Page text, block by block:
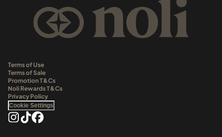
Terms of Use
Terms of Sale
Promotion T&Cs
Noli Rewards T&Cs
Privacy Policy
Cookie Settings